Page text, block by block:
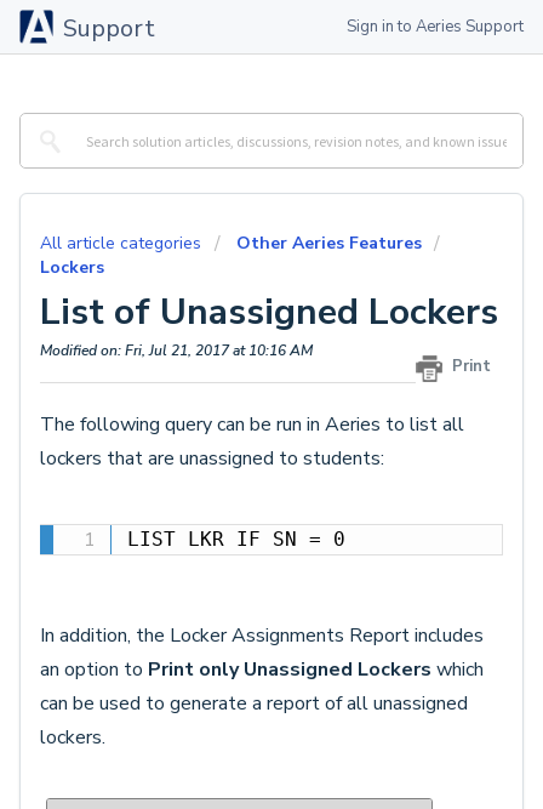
Support Sign in to Aeries Support
All article categories
Other Aeries Features
Lockers
List of Unassigned Lockers
Print
Modified on: Fri, Jul 21, 2017 at 10:16 AM
The following query can be run in Aeries to list all
lockers that are unassigned to students:
LIST LKR IF SN = 0
In addition, the Locker Assignments Report includes
an option to Print only Unassigned Lockers which
can be used to generate a report of all unassigned
lockers.